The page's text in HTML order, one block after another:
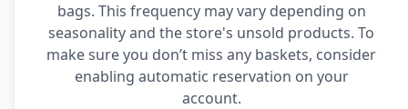
bags. This frequency may vary depending on
seasonality and the store's unsold products. To
make sure you don’t miss any baskets, consider
enabling automatic reservation on your
account.